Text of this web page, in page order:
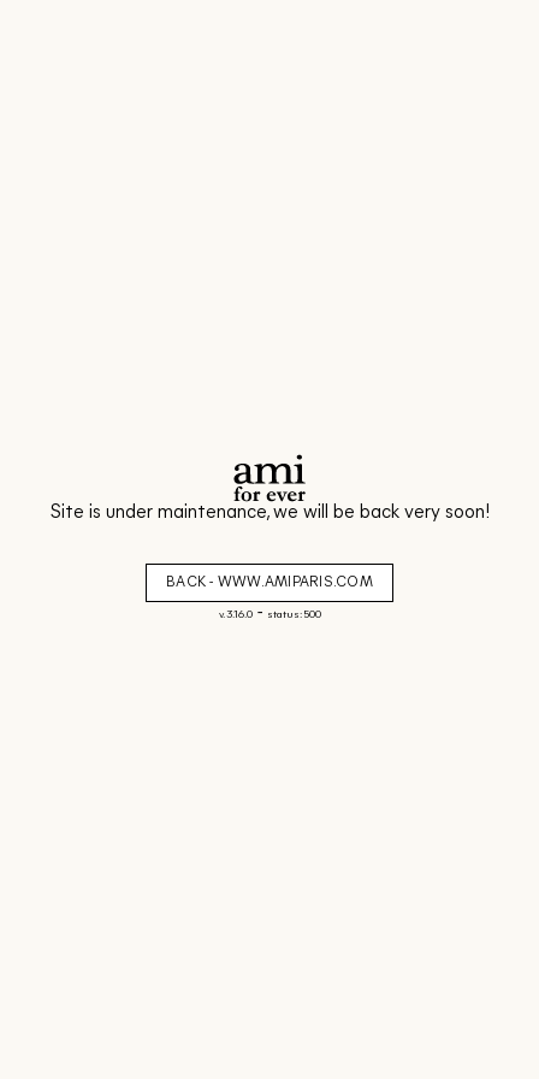
Site is under maintenance, we will be back very soon!
BACK - WWW.AMIPARIS.COM
v. 3.16.0- status: 500